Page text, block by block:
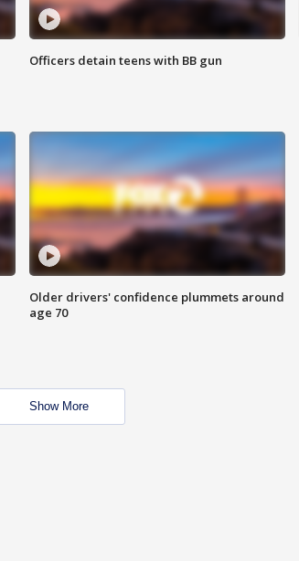
Officers detain teens with BB gun
Older drivers' confidence plummets around
age 70
Show More